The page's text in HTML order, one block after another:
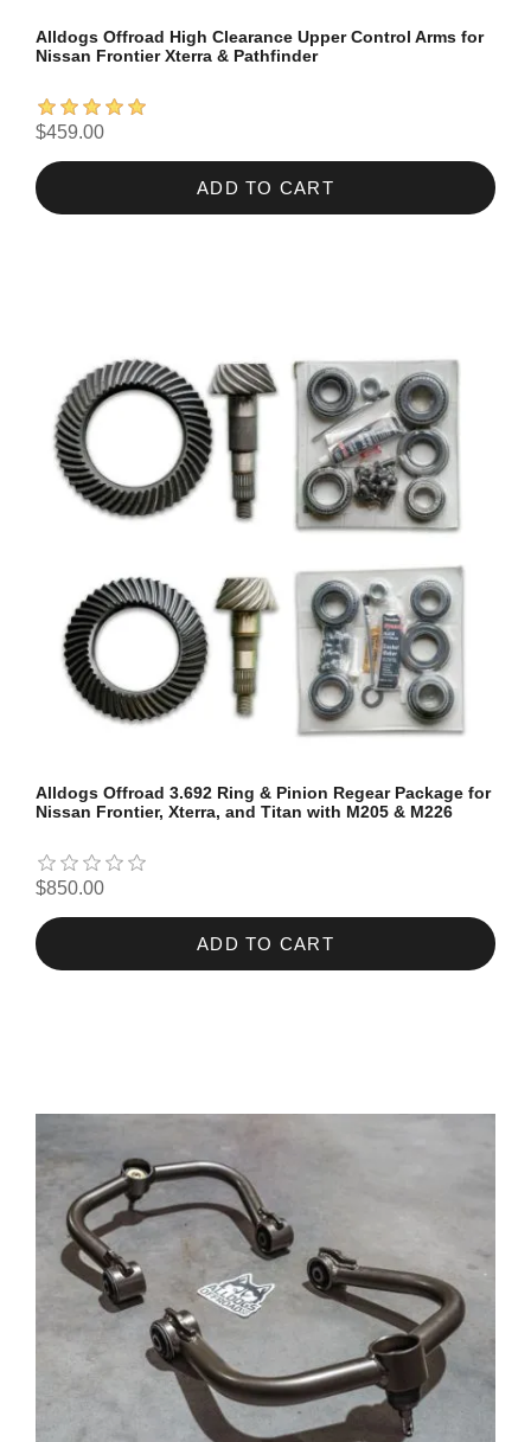
Alldogs Offroad High Clearance Upper Control Arms for
Nissan Frontier Xterra & Pathfinder
$459.00
ADD TO CART
Alldogs Offroad 3.692 Ring & Pinion Regear Package for
Nissan Frontier, Xterra, and Titan with M205 & M226
$850.00
ADD TO CART